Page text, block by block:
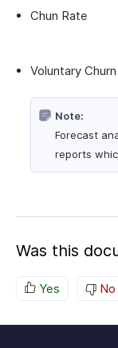
Chun Rate
Voluntary Churn
Note:
Forecast
reports
Was this
Yes No